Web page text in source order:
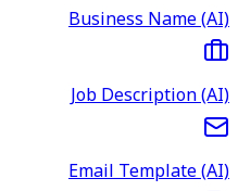
Business Name (AI)
Job Description (AI)
Email Template (AI)